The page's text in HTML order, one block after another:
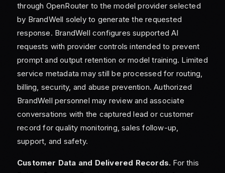
through OpenRouter to the model provider selected
by BrandWell solely to generate the requested
response. BrandWell configures supported AI
requests with provider controls intended to prevent
prompt and output retention or model training. Limited
service metadata may still be processed for routing,
billing, security, and abuse prevention. Authorized
BrandWell personnel may review and associate
conversations with the captured lead or customer
record for quality monitoring, sales follow-up,
support, and safety.
Customer Data and Delivered Records. For this